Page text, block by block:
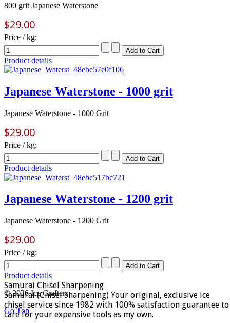
800 grit Japanese Waterstone
$29.00
Price / kg:
Product details
Japanese Waterstone - 1000 grit
Japanese Waterstone - 1000 Grit
$29.00
Price / kg:
Product details
Japanese Waterstone - 1200 grit
Japanese Waterstone - 1200 Grit
$29.00
Price / kg:
Product details
Samurai Chisel Sharpening
Samurai (Chisel Sharpening) Your original, exclusive ice
chisel service since 1982 with 100% satisfaction guarantee to
care for your expensive tools as my own.
© 2026 Ice Crafters
Go Top